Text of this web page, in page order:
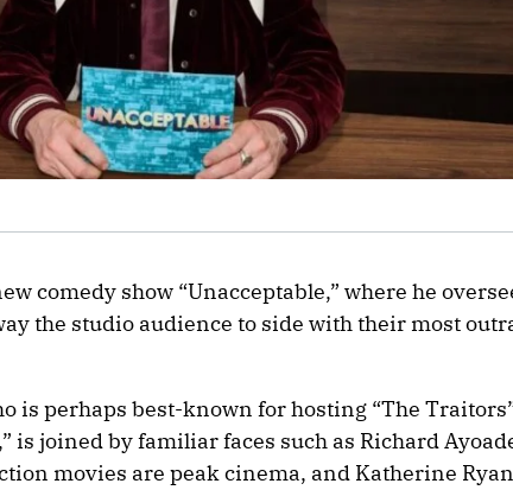
comedy show “Unacceptable,” where he
the studio audience to side with their most
is perhaps best-known for hosting “The
is joined by familiar faces such as Richard
movies are peak cinema, and Katherine